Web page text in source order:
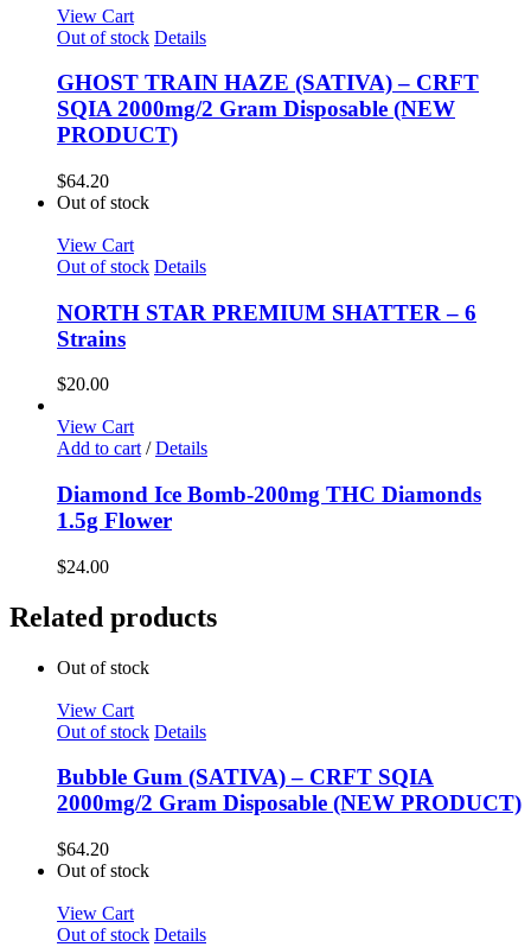
View Cart
Out of stock Details
GHOST TRAIN HAZE (SATIVA) – CRFT
SQIA 2000mg/2 Gram Disposable (NEW
PRODUCT)
$64.20
Out of stock
View Cart
Out of stock Details
NORTH STAR PREMIUM SHATTER – 6
Strains
$20.00
View Cart
Add to cart/ Details
Diamond Ice Bomb-200mg THC Diamonds
1.5g Flower
$24.00
Related products
Out of stock
View Cart
Out of stock Details
Bubble Gum (SATIVA) – CRFT SQIA
2000mg/2 Gram Disposable (NEW PRODUCT)
$64.20
Out of stock
View Cart
Out of stock Details